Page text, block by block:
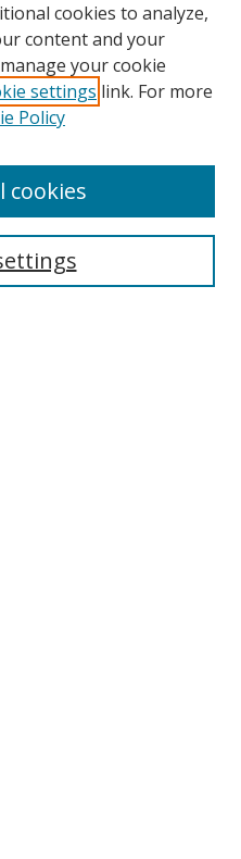
cookies to analyze,
content and your
your cookie
settings link. For more
Policy
cookies